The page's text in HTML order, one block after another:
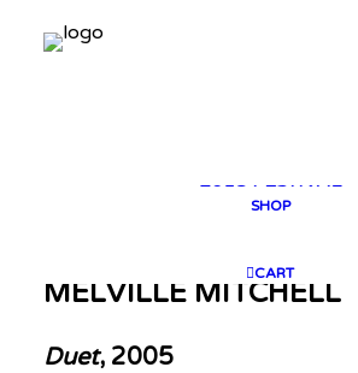
2018 FESTIVAL
SHOP
CART
MELVILLE MITCHELL
Duet, 2005